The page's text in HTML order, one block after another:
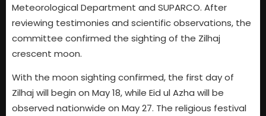
Meteorological Department and SUPARCO. After
reviewing testimonies and scientific observations, the
committee confirmed the sighting of the Zilhaj
crescent moon.
With the moon sighting confirmed, the first day of
Zilhaj will begin on May 18, while Eid ul Azha will be
observed nationwide on May 27. The religious festival